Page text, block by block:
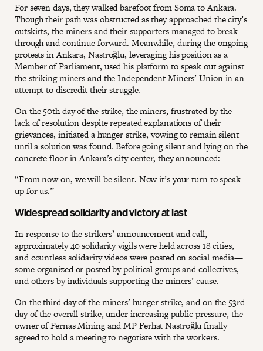
For seven days, they walked barefoot from Soma to Ankara.
Though their path was obstructed as they approached the city’s
outskirts, the miners and their supporters managed to break
through and continue forward. Meanwhile, during the ongoing
protests in Ankara, Nasıroğlu, leveraging his position as a
Member of Parliament, used his platform to speak out against
the striking miners and the Independent Miners’ Union in an
attempt to discredit their struggle.
On the 50th day of the strike, the miners, frustrated by the
lack of resolution despite repeated explanations of their
grievances, initiated a hunger strike, vowing to remain silent
until a solution was found. Before going silent and lying on the
concrete floor in Ankara’s city center, they announced:
“From now on, we will be silent. Now it’s your turn to speak
up for us.”
Widespread solidarity and victory at last
In response to the strikers’ announcement and call,
approximately 40 solidarity vigils were held across 18 cities,
and countless solidarity videos were posted on social media—
some organized or posted by political groups and collectives,
and others by individuals supporting the miners’ cause.
On the third day of the miners’ hunger strike, and on the 53rd
day of the overall strike, under increasing public pressure, the
owner of Fernas Mining and MP Ferhat Nasıroğlu finally
agreed to hold a meeting to negotiate with the workers.